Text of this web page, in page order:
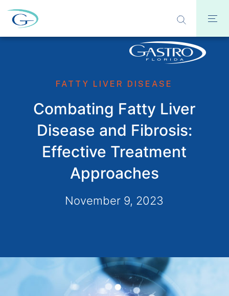
FATTY LIVER DISEASE
Combating Fatty Liver
Disease and Fibrosis:
Effective Treatment
Approaches
November 9, 2023